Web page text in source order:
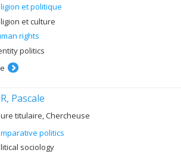
et politique
et culture
rights
politics
Pascale
titulaire, Chercheuse
politics
sociology